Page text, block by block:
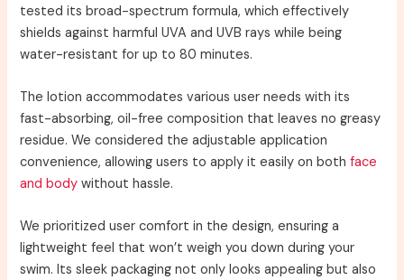
tested its broad-spectrum formula, which effectively
shields against harmful UVA and UVB rays while being
water-resistant for up to 80 minutes.
The lotion accommodates various user needs with its
fast-absorbing, oil-free composition that leaves no greasy
residue. We considered the adjustable application
convenience, allowing users to apply it easily on bothface
and body without hassle.
We prioritized user comfort in the design, ensuring a
lightweight feel that won’t weigh you down during your
swim. Its sleek packaging not only looks appealing but also